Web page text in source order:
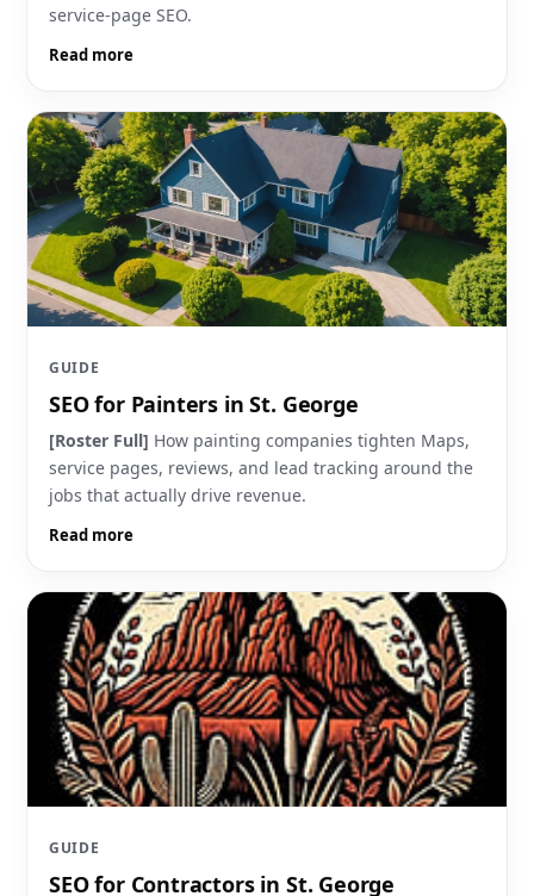
service-page SEO.
Read more
GUIDE
SEO for Painters in St. George
[Roster Full] How painting companies tighten Maps,
service pages, reviews, and lead tracking around the
jobs that actually drive revenue.
Read more
GUIDE
SEO for Contractors in St. George